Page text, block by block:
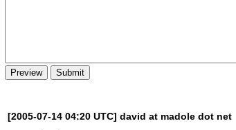
[2005-07-14 04:20 UTC] david at madole dot net